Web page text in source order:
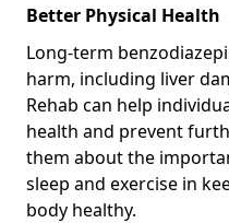
Better Physical Health
Long-term
harm, including liver
Rehab can help
health and prevent
them about the
sleep and exercise in
body healthy.